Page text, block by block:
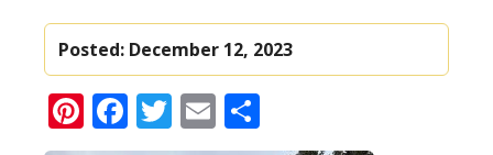
Posted: December 12, 2023
Pinterest
Facebook
Twitter
Email